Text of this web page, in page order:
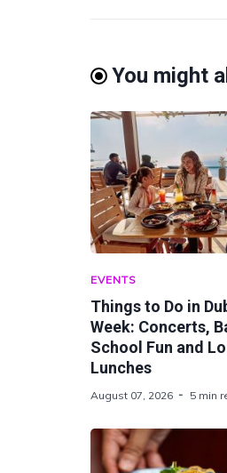
You might
EVENTS
Things to Do in
Week: Concerts,
School Fun and
Lunches
August 07, 2026 5 min